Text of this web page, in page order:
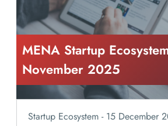
MENA Startup
November 2025
Startup Ecosystem - 15 December